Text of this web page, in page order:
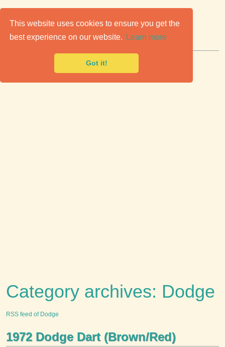
This website uses cookies to ensure you get the
best experience on our website.
Learn more
Got it!
Classic Cars for Sale
Premier marketplace to buy & sell classic cars.
Category archives: Dodge
RSS feed of Dodge
1972 Dodge Dart (Brown/Red)